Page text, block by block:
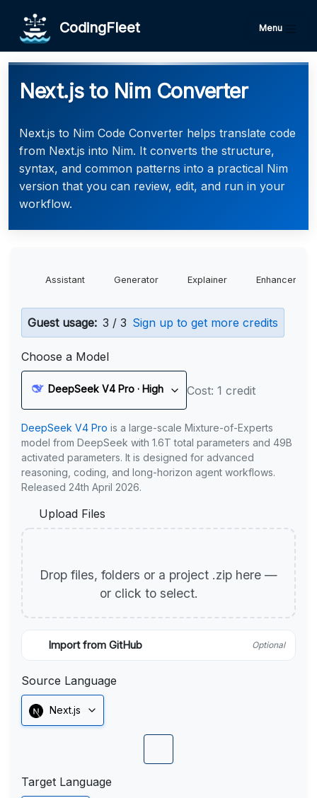
CodingFleet Menu
Next.js to Nim Converter
Next.js to Nim Code Converter helps translate code
from Next.js into Nim. It converts the structure,
syntax, and common patterns into a practical Nim
version that you can review, edit, and run in your
workflow.
Assistant Generator Explainer Enhancer
Guest usage: 3 / 3 Sign up to get more credits
Choose a Model
DeepSeek V4 Pro · High Cost: 1 credit
DeepSeek V4 Pro is a large-scale Mixture-of-Experts
model from DeepSeek with 1.6T total parameters and 49B
activated parameters. It is designed for advanced
reasoning, coding, and long-horizon agent workflows.
Released 24th April 2026.
Upload Files
Drop files, folders or a project .zip here —
or click to select.
Import from GitHub Optional
Source Language
Next.js
Target Language